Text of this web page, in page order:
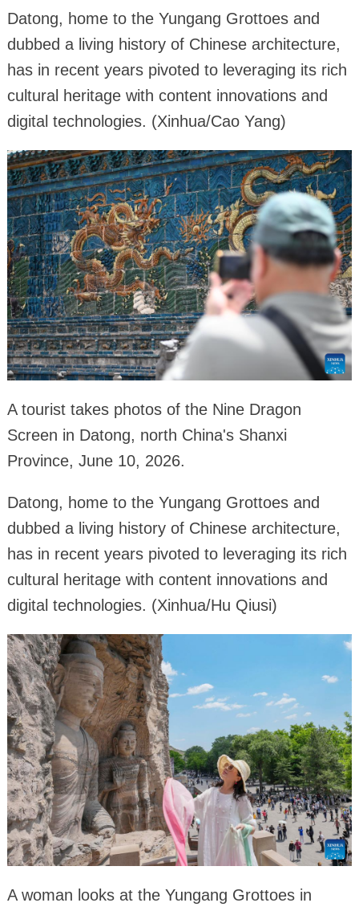
Datong, home to the Yungang Grottoes and
dubbed a living history of Chinese architecture,
has in recent years pivoted to leveraging its rich
cultural heritage with content innovations and
digital technologies. (Xinhua/Cao Yang)
A tourist takes photos of the Nine Dragon
Screen in Datong, north China's Shanxi
Province, June 10, 2026.
Datong, home to the Yungang Grottoes and
dubbed a living history of Chinese architecture,
has in recent years pivoted to leveraging its rich
cultural heritage with content innovations and
digital technologies. (Xinhua/Hu Qiusi)
A woman looks at the Yungang Grottoes in